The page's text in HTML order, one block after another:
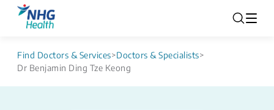
Find Doctors & Services>Doctors & Specialists>
Dr Benjamin Ding Tze Keong